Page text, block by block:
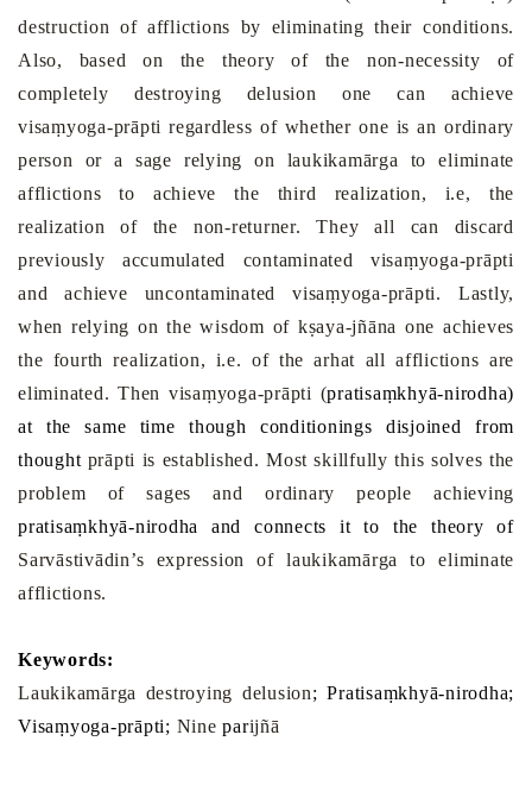
destruction of afflictions by eliminating their conditions.
Also, based on the theory of the non-necessity of
completely destroying delusion one can achieve
visaṃyoga-prāpti regardless of whether one is an ordinary
person or a sage relying on laukikamārga to eliminate
afflictions to achieve the third realization, i.e, the
realization of the non-returner. They all can discard
previously accumulated contaminated visaṃyoga-prāpti
and achieve uncontaminated visaṃyoga-prāpti. Lastly,
when relying on the wisdom of kṣaya-jñāna one achieves
the fourth realization, i.e. of the arhat all afflictions are
eliminated. Then visaṃyoga-prāpti (pratisaṃkhyā-nirodha)
at the same time though conditionings disjoined from
thought prāpti is established. Most skillfully this solves the
problem of sages and ordinary people achieving
pratisaṃkhyā-nirodha and connects it to the theory of
Sarvāstivādin’s expression of laukikamārga to eliminate
afflictions.
Keywords:
Laukikamārga destroying delusion; Pratisaṃkhyā-nirodha;
Visaṃyoga-prāpti; Nineparijñā